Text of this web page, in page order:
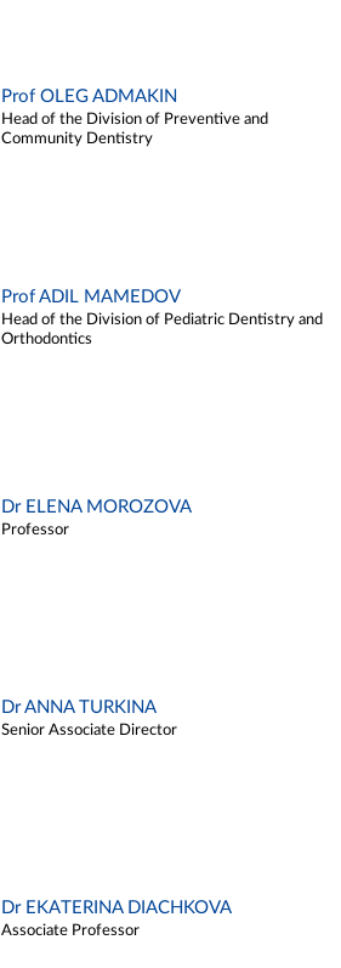
Prof OLEG ADMAKIN
Head of the Division of Preventive and
Community Dentistry
Prof ADIL MAMEDOV
Head of the Division of Pediatric Dentistry and
Orthodontics
Dr ELENA MOROZOVA
Professor
Dr ANNA TURKINA
Senior Associate Director
Dr EKATERINA DIACHKOVA
Associate Professor